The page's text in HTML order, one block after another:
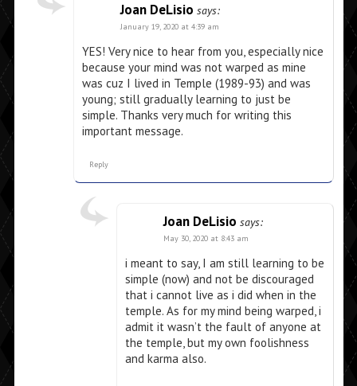
Joan DeLisio says:
January 19, 2020 at 4:39 am
YES! Very nice to hear from you, especially nice
because your mind was not warped as mine
was cuz I lived in Temple (1989-93) and was
young; still gradually learning to just be
simple. Thanks very much for writing this
important message.
Reply
Joan DeLisio says:
May 30, 2020 at 8:43 am
i meant to say, I am still learning to be
simple (now) and not be discouraged
that i cannot live as i did when in the
temple. As for my mind being warped, i
admit it wasn’t the fault of anyone at
the temple, but my own foolishness
and karma also.